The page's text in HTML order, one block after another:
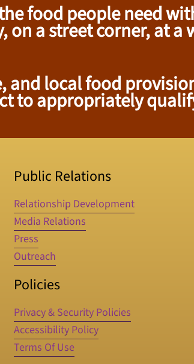
food people need
a street corner, at
and local food
to appropriately
Public Relations
Relationship Development
Media Relations
Press
Outreach
Policies
Privacy & Security Policies
Accessibility Policy
Terms Of Use